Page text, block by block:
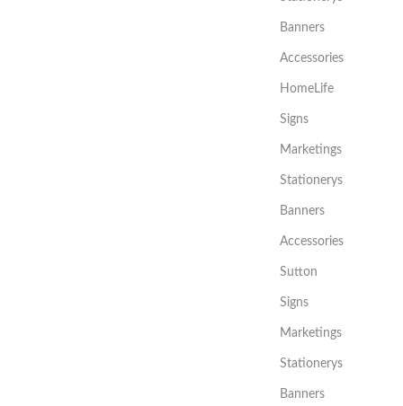
Banners
Accessories
HomeLife
Signs
Marketings
Stationerys
Banners
Accessories
Sutton
Signs
Marketings
Stationerys
Banners